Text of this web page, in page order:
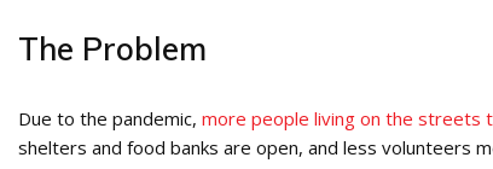
The Problem
Due to the pandemic, more people living on the streets
shelters and food banks are open, and less volunteers